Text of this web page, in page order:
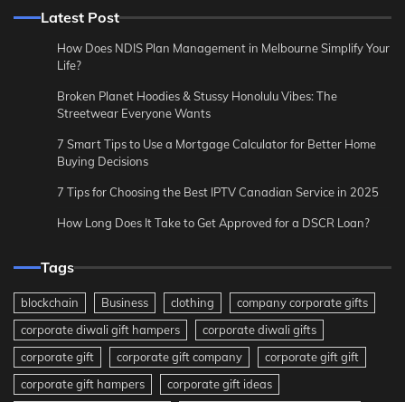
Latest Post
How Does NDIS Plan Management in Melbourne Simplify Your
Life?
Broken Planet Hoodies & Stussy Honolulu Vibes: The
Streetwear Everyone Wants
7 Smart Tips to Use a Mortgage Calculator for Better Home
Buying Decisions
7 Tips for Choosing the Best IPTV Canadian Service in 2025
How Long Does It Take to Get Approved for a DSCR Loan?
Tags
blockchain Business clothing
company corporate gifts
corporate diwali gift hampers
corporate diwali gifts
corporate gift
corporate gift company
corporate gift gift
corporate gift hampers
corporate gift ideas